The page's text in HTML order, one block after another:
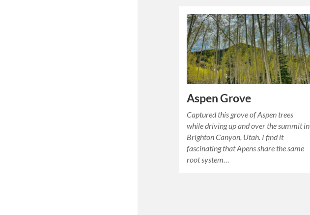
Aspen Grove
Captured this grove of Aspen trees
while driving up and over the summit in
Brighton Canyon, Utah. I find it
fascinating that Apens share the same
root system…